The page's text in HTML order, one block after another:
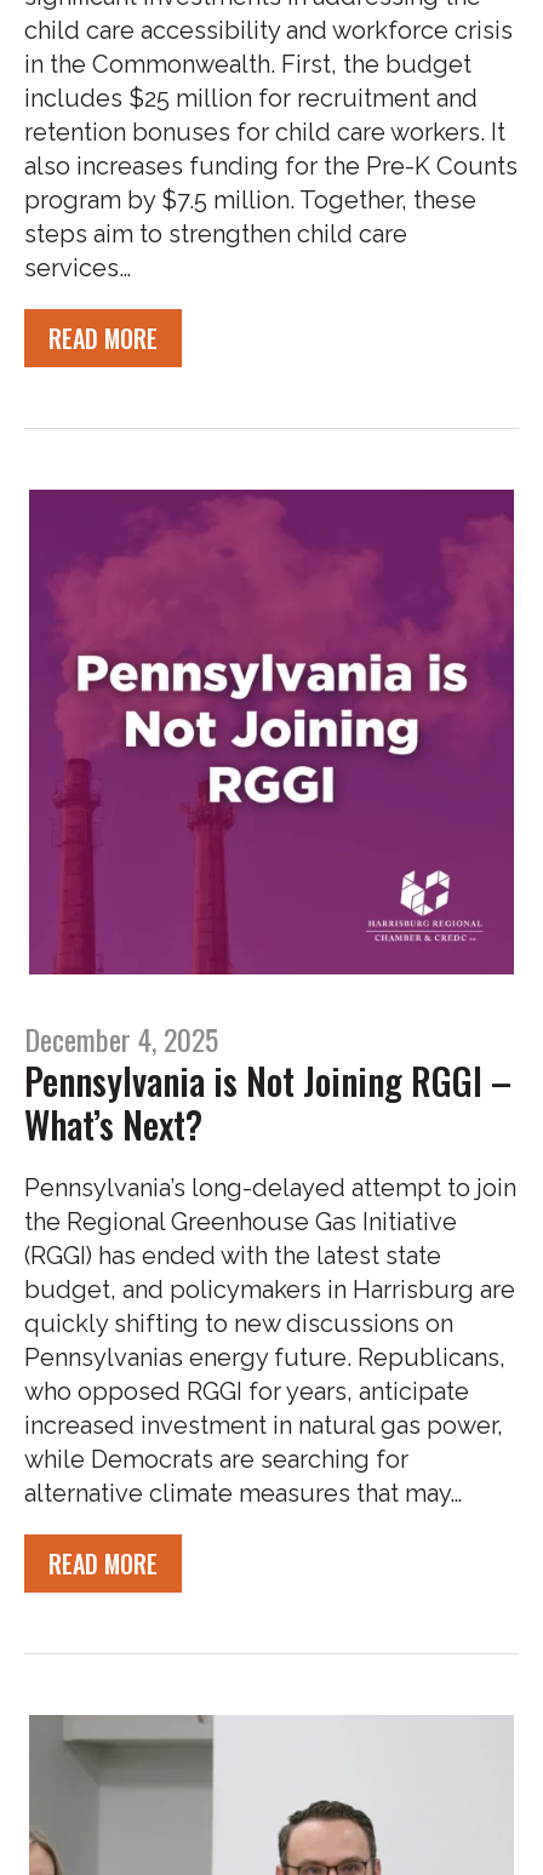
child care accessibility and workforce crisis
in the Commonwealth. First, the budget
includes $25 million for recruitment and
retention bonuses for child care workers. It
also increases funding for the Pre-K Counts
program by $7.5 million. Together, these
steps aim to strengthen child care
services…
READ MORE
December 4, 2025
Pennsylvania is Not Joining RGGI –
What’s Next?
Pennsylvania’s long-delayed attempt to join
the Regional Greenhouse Gas Initiative
(RGGI) has ended with the latest state
budget, and policymakers in Harrisburg are
quickly shifting to new discussions on
Pennsylvanias energy future. Republicans,
who opposed RGGI for years, anticipate
increased investment in natural gas power,
while Democrats are searching for
alternative climate measures that may…
READ MORE